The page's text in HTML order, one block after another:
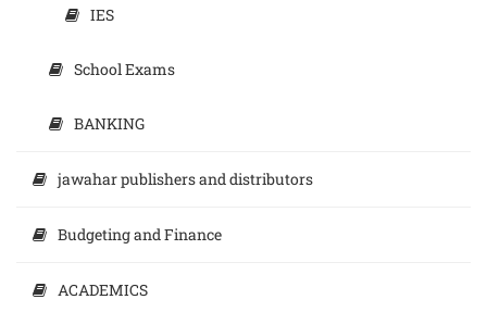
IES
School Exams
BANKING
jawahar publishers and distributors
Budgeting and Finance
ACADEMICS